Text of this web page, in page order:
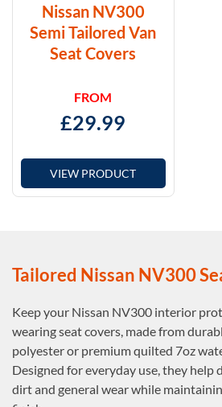
Nissan NV300
Semi Tailored Van
Seat Covers
FROM
£29.99
VIEW PRODUCT
Tailored Nissan NV300
Keep your Nissan NV300 interior
wearing seat covers, made from
polyester or premium quilted 7oz
Designed for everyday use, they help
dirt and general wear while